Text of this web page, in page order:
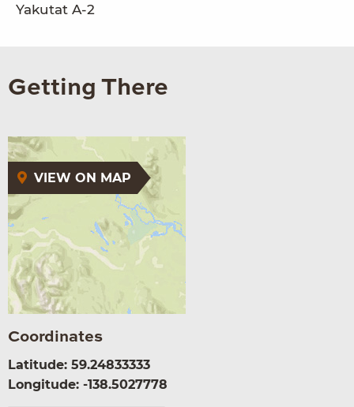
Yakutat A-2
Getting There
VIEW ON MAP
Coordinates
Latitude: 59.24833333
Longitude: -138.5027778